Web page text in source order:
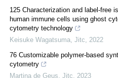
125 Characterization and label-free
human immune cells using ghost
cytometry technology
Keisuke Wagatsuma, Jitc, 2022
76 Customizable polymer-based
cytometry
Martina de Geus, Jitc, 2023